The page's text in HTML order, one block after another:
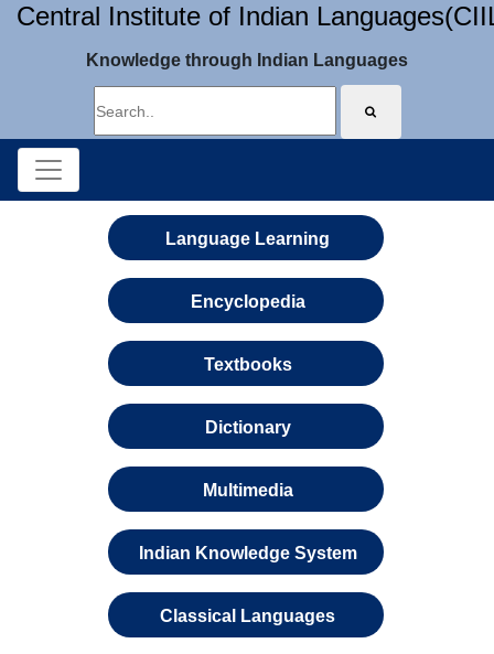
Central Institute of Indian
Knowledge through Indian Languages
Language Learning
Encyclopedia
Textbooks
Dictionary
Multimedia
Indian Knowledge System
Classical Languages